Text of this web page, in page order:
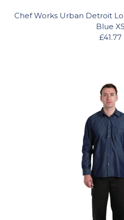
Chef Works Urban Detroit
Blue XS
£41.77